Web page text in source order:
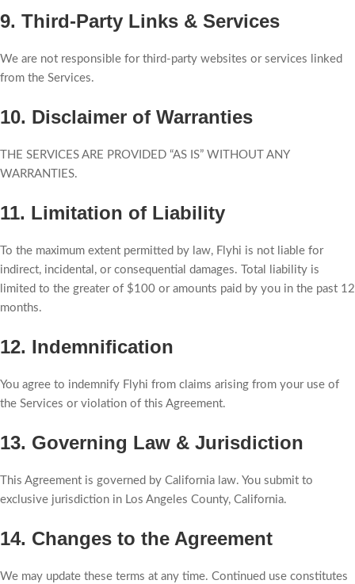
9. Third-Party Links & Services
We are not responsible for third-party websites or services linked
from the Services.
10. Disclaimer of Warranties
THE SERVICES ARE PROVIDED “AS IS” WITHOUT ANY
WARRANTIES.
11. Limitation of Liability
To the maximum extent permitted by law, Flyhi is not liable for
indirect, incidental, or consequential damages. Total liability is
limited to the greater of $100 or amounts paid by you in the past 12
months.
12. Indemnification
You agree to indemnify Flyhi from claims arising from your use of
the Services or violation of this Agreement.
13. Governing Law & Jurisdiction
This Agreement is governed by California law. You submit to
exclusive jurisdiction in Los Angeles County, California.
14. Changes to the Agreement
We may update these terms at any time. Continued use constitutes